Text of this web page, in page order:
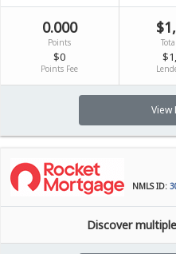
0.000
Points
$0
Points Fee
View
NMLS ID:
Discover